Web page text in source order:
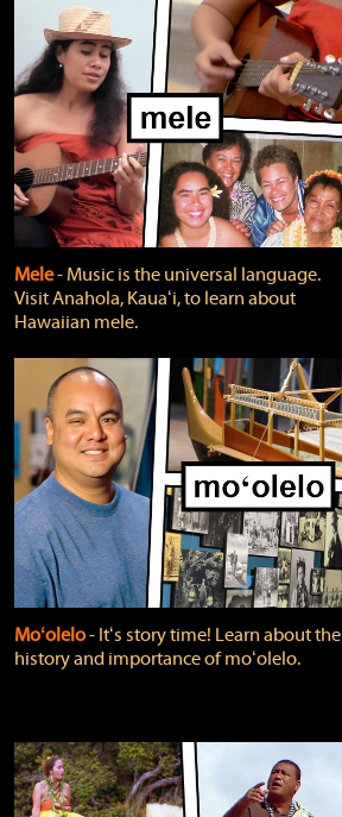
Mele‐ Music is the universal language.
Visit Anahola, Kauaʻi, to learn about
Hawaiian mele.
Moʻolelo‐ Itʻs story time! Learn about the
history and importance of moʻolelo.